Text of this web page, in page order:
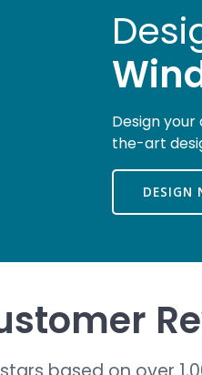
Design
the-art
DESIGN